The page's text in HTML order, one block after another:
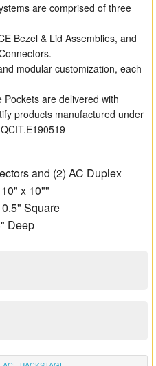
are comprised of three
Bezel & Lid Assemblies, and
modular customization, each
are delivered with
products manufactured under
and (2) AC Duplex
x 10""
Square
Deep